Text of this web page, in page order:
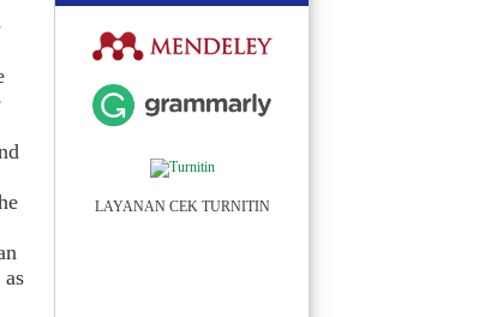
LAYANAN CEK TURNITIN